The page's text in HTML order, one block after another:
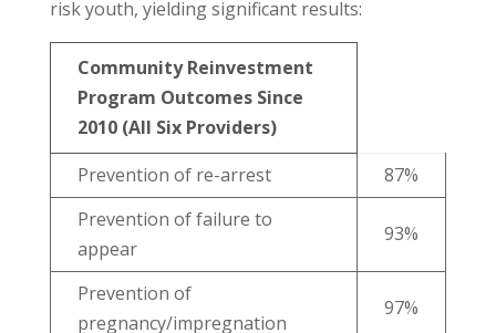
risk youth, yielding significant results:
Community Reinvestment
Program Outcomes Since
2010 (All Six Providers)
Prevention of re-arrest
87%
Prevention of failure to
appear
93%
Prevention of
pregnancy/impregnation
97%